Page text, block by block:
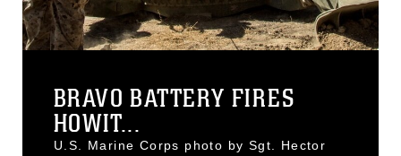
BRAVO BATTERY FIRES
HOWIT...
U.S. Marine Corps photo by Sgt. Hector